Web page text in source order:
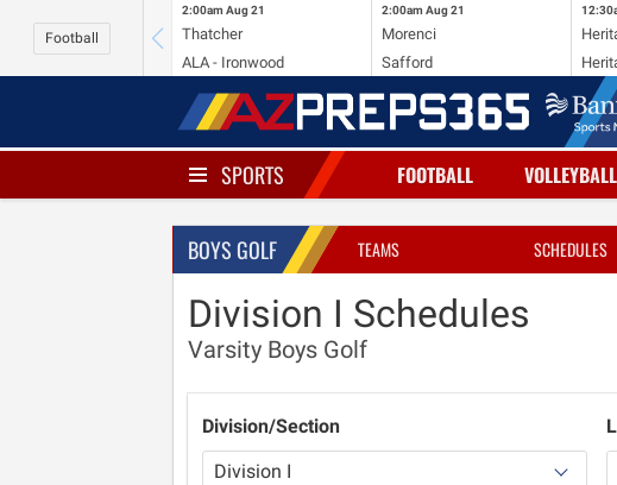
Football
2:00am Aug 21
Thatcher
ALA - Ironwood
2:00am Aug 21
Morenci
Safford
SPORTS FOOTBALL VOLLEYBALL
BOYS GOLF TEAMS SCHEDULES
Division I Schedules
Varsity Boys Golf
Division/Section